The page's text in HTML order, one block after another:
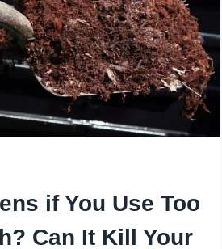
if You Use Too
Can It Kill Your